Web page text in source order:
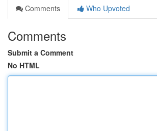
Comments
Who Upvoted
Comments
Submit a Comment
No HTML